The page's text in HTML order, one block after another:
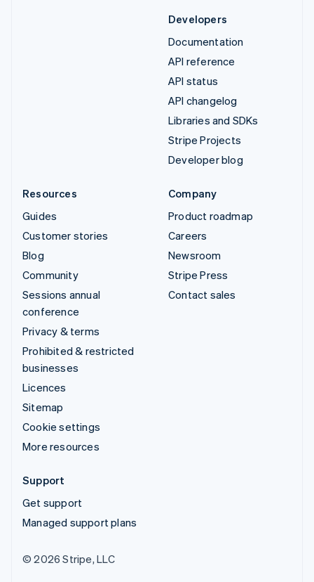
Developers
Documentation
API reference
API status
API changelog
Libraries and SDKs
Stripe Projects
Developer blog
Resources
Guides
Customer stories
Blog
Community
Sessions annual
conference
Privacy & terms
Prohibited & restricted
businesses
Licences
Sitemap
Cookie settings
More resources
Company
Product roadmap
Careers
Newsroom
Stripe Press
Contact sales
Support
Get support
Managed support plans
© 2026 Stripe, LLC